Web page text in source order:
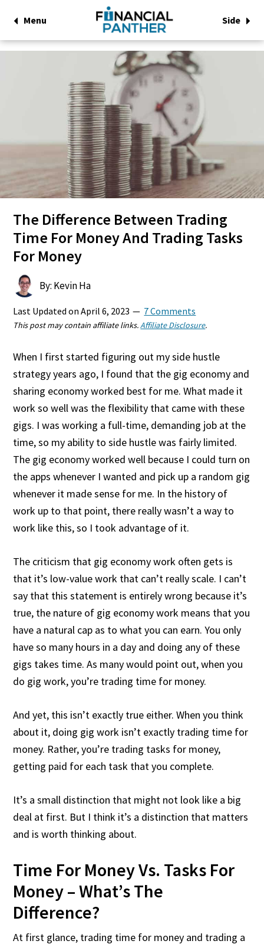
Menu Side
The Difference Between Trading
Time For Money And Trading Tasks
For Money
By: Kevin Ha
Last Updated onApril 6, 2023 7 Comments
This post may contain affiliate links.Affiliate Disclosure.
When I first started figuring out my side hustle
strategy years ago, I found that the gig economy and
sharing economy worked best for me. What made it
work so well was the flexibility that came with these
gigs. I was working a full-time, demanding job at the
time, so my ability to side hustle was fairly limited.
The gig economy worked well because I could turn on
the apps whenever I wanted and pick up a random gig
whenever it made sense for me. In the history of
work up to that point, there really wasn’t a way to
work like this, so I took advantage of it.
The criticism that gig economy work often gets is
that it’s low-value work that can’t really scale. I can’t
say that this statement is entirely wrong because it’s
true, the nature of gig economy work means that you
have a natural cap as to what you can earn. You only
have so many hours in a day and doing any of these
gigs takes time. As many would point out, when you
do gig work, you’re trading time for money.
And yet, this isn’t exactly true either. When you think
about it, doing gig work isn’t exactly trading time for
money. Rather, you’re trading tasks for money,
getting paid for each task that you complete.
It’s a small distinction that might not look like a big
deal at first. But I think it’s a distinction that matters
and is worth thinking about.
Time For Money Vs. Tasks For
Money – What’s The
Difference?
At first glance, trading time for money and trading a